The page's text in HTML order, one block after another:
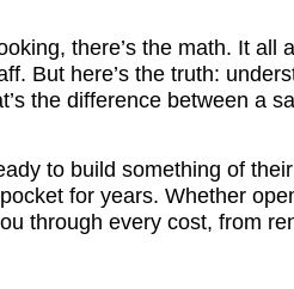
there’s the math. It all
But here’s the truth:
the difference between a
to build something of
for years. Whether
through every cost, from